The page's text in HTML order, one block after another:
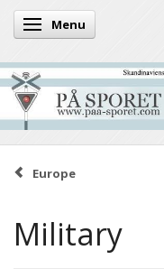
Toggle navigation
Menu
Europe
Military